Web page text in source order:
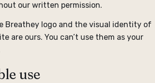
our written permission.
Breathey logo and the visual identity of
are ours. You can’t use them as your
use